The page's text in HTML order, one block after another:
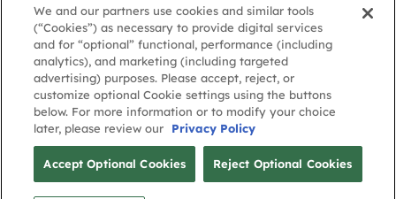
Contact Us
Stay Informed
About GovWin
Privacy
Policy
Terms
of Use
Cookie
Policy
Cookie
Preference
Contact
Us
© Deltek, Inc.
We and our partners use cookies and similar tools
(“Cookies”) as necessary to provide digital services
and for “optional” functional, performance (including
analytics), and marketing (including targeted
advertising) purposes. Please accept, reject, or
customize optional Cookie settings using the buttons
below. For more information or to modify your choice
later, please review our
Privacy Policy
Accept Optional Cookies Reject Optional Cookies